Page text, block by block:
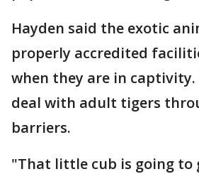
Hayden said the exotic
properly accredited
when they are in
deal with adult tigers
barriers.
"That little cub is going to